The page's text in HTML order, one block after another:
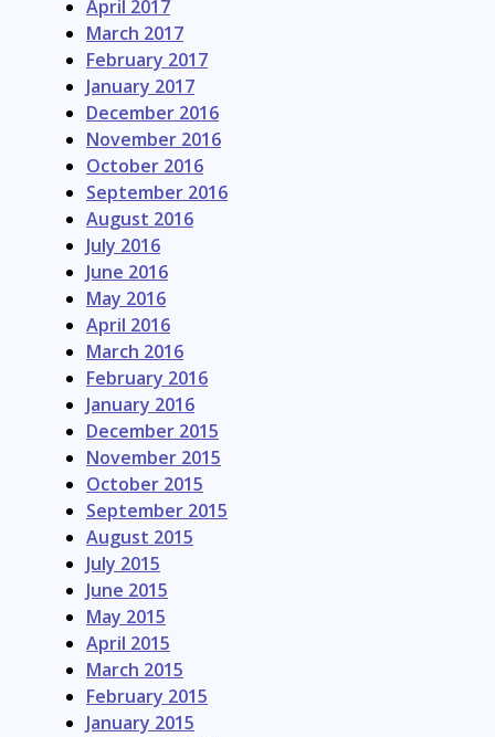
April 2017
March 2017
February 2017
January 2017
December 2016
November 2016
October 2016
September 2016
August 2016
July 2016
June 2016
May 2016
April 2016
March 2016
February 2016
January 2016
December 2015
November 2015
October 2015
September 2015
August 2015
July 2015
June 2015
May 2015
April 2015
March 2015
February 2015
January 2015